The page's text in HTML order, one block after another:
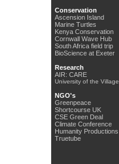
Conservation
Ascension Island
Marine Turtles
Kenya Conservation
Cornwall Wave Hub
South Africa field trip
BioScience at Exeter
Research
AIR: CARE
University of the Village
NGO's
Greenpeace
Shortcourse UK
CSE Green Deal
Climate Conference
Humanity Productions
Truetube